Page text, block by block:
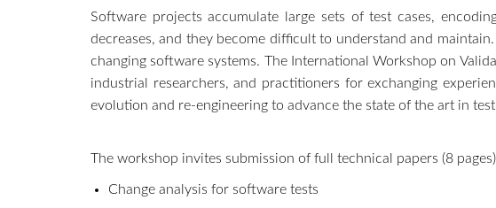
Software projects accumulate large sets of test cases,
decreases, and they become difficult to understand and
changing software systems. The International Workshop on
industrial researchers, and practitioners for exchanging
evolution and re-engineering to advance the state of the art in
The workshop invites submission of full technical papers (8
Change analysis for software tests